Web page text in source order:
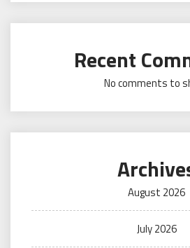
Recent
No comments to
August 2026
July 2026